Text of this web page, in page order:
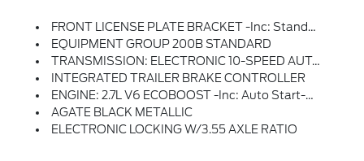
FRONT LICENSE PLATE BRACKET -inc: Standard In States Where Required By Law, Optional To All Others
EQUIPMENT GROUP 200B STANDARD
TRANSMISSION: ELECTRONIC 10-SPEED AUTOMATIC -inc: SelectShift W/progressive Range Select And Selectable Drive Modes: Normal, ECO, Sport, Tow/haul, Slippery, Deep Snow/sand And Mud/rut (STD)
INTEGRATED TRAILER BRAKE CONTROLLER
ENGINE: 2.7L V6 ECOBOOST -inc: Auto Start-Stop Technology, 50-State Emissions, Standard Equipment On 2.7L (99P) And 5.0L V8 (995), Automatically Added To 3.5L Ecoboost (998) And 3.5L PowerBoost Full Hybrid (99D) Orders From Dealers Located In The Following California Emissions States: California, Massachusetts, New York, Oregon, Pennsylvania, Vermont And Washington, Available 3.5L Ecoboost (998) And 3.5L PowerBoost Full Hybrid (99D) Option For Dealers In Federal States For All Order Types (retail / Stock / Fleet): Arizona, Connecticut, Delaware, Idaho, Maine, Maryland, Montana, New Hampshire, New Jersey, Nevada, Ohio, Rhode Island And West Virginia, Available Option For Dealers Located In All States For Retail Orders, Available Option For Dealers Located In All States For Commercial / Rental Fleet Orders, Available Option For Dealers Located In All States For Government Fleet Orders W/ship-To Addresses In California Emissions States (STD)
AGATE BLACK METALLIC
ELECTRONIC LOCKING W/3.55 AXLE RATIO